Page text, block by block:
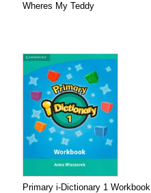
Wheres My Teddy
Primary i-Dictionary 1 Workbook